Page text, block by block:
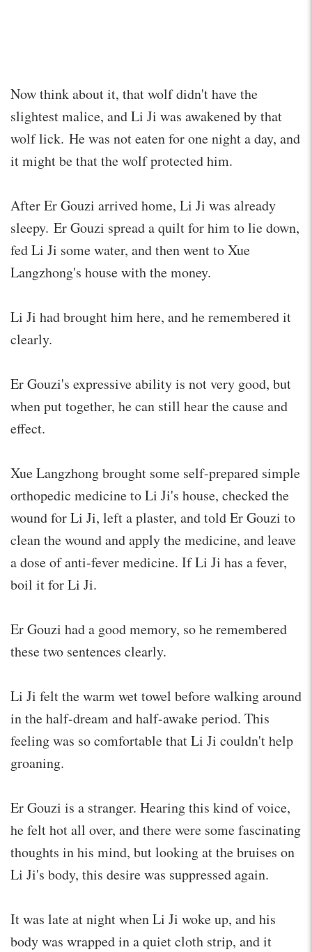
Now think about it, that wolf didn't have the
slightest malice, and Li Ji was awakened by that
wolf lick. He was not eaten for one night a day, and
it might be that the wolf protected him.
After Er Gouzi arrived home, Li Ji was already
sleepy. Er Gouzi spread a quilt for him to lie down,
fed Li Ji some water, and then went to Xue
Langzhong's house with the money.
Li Ji had brought him here, and he remembered it
clearly.
Er Gouzi's expressive ability is not very good, but
when put together, he can still hear the cause and
effect.
Xue Langzhong brought some self-prepared simple
orthopedic medicine to Li Ji's house, checked the
wound for Li Ji, left a plaster, and told Er Gouzi to
clean the wound and apply the medicine, and leave
a dose of anti-fever medicine. If Li Ji has a fever,
boil it for Li Ji.
Er Gouzi had a good memory, so he remembered
these two sentences clearly.
Li Ji felt the warm wet towel before walking around
in the half-dream and half-awake period. This
feeling was so comfortable that Li Ji couldn't help
groaning.
Er Gouzi is a stranger. Hearing this kind of voice,
he felt hot all over, and there were some fascinating
thoughts in his mind, but looking at the bruises on
Li Ji's body, this desire was suppressed again.
It was late at night when Li Ji woke up, and his
body was wrapped in a quiet cloth strip, and it